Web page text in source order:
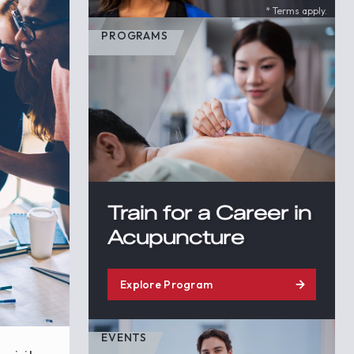
* Terms apply.
PROGRAMS
Train for a Career in
Acupuncture
Explore Program
EVENTS